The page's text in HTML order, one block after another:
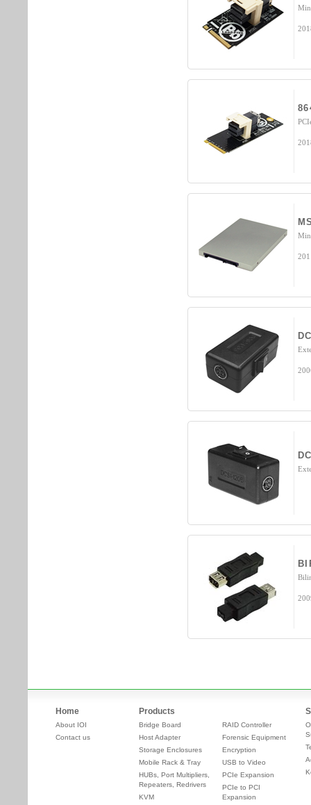
Home
About IOI
Contact us
Products
Bridge Board
Host Adapter
Storage Enclosures
Mobile Rack & Tray
HUBs, Port Multipliers,
Repeaters, Redrivers
KVM
RAID Controller
Forensic Equipment
Encryption
USB to Video
PCIe Expansion
PCIe to PCI
Expansion